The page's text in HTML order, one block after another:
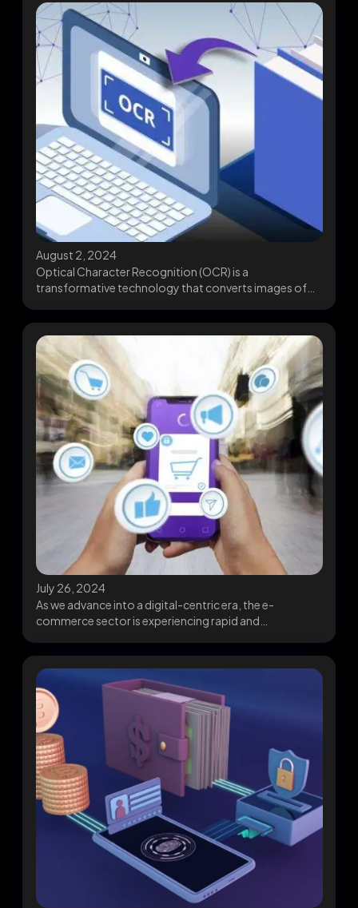
August 2, 2024
Optical Character Recognition (OCR) is a
transformative technology that converts images of
July 26, 2024
As we advance into a digital-centric era, the e-
commerce sector is experiencing rapid and